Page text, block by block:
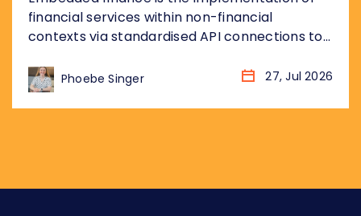
financial services within non-financial
contexts via standardised API connections to
of embedded finance addresses the
opportunity from the non-financial platform
perspective: what it means for the retailer,
Phoebe Singer 27, Jul 2026